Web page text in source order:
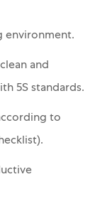
environment.
and
5S standards.
to